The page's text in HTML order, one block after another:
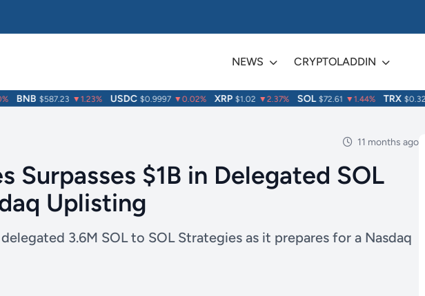
NEWS CRYPTOLADDIN
BNB $587.23 ▼1.23% USDC $0.9997 ▼0.02% XRP $1.02 ▼2.37% SOL $72.61 ▼1.44% TRX $0.3275
11 months ago
Surpasses $1B in Delegated SOL
Uplisting
3.6M SOL to SOL Strategies as it prepares for a Nasdaq